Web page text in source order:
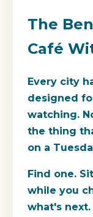
The
Café
Every city
designed
watching.
the thing
on a
Find one.
while you
what's